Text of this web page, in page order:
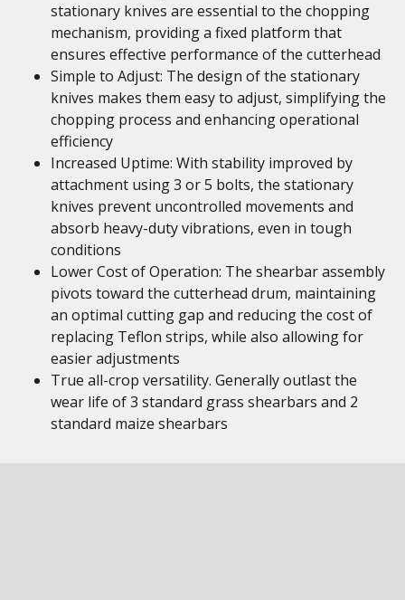
stationary knives are essential to the chopping
mechanism, providing a fixed platform that
ensures effective performance of the cutterhead
Simple to Adjust: The design of the stationary
knives makes them easy to adjust, simplifying the
chopping process and enhancing operational
efficiency
Increased Uptime: With stability improved by
attachment using 3 or 5 bolts, the stationary
knives prevent uncontrolled movements and
absorb heavy-duty vibrations, even in tough
conditions
Lower Cost of Operation: The shearbar assembly
pivots toward the cutterhead drum, maintaining
an optimal cutting gap and reducing the cost of
replacing Teflon strips, while also allowing for
easier adjustments
True all-crop versatility. Generally outlast the
wear life of 3 standard grass shearbars and 2
standard maize shearbars